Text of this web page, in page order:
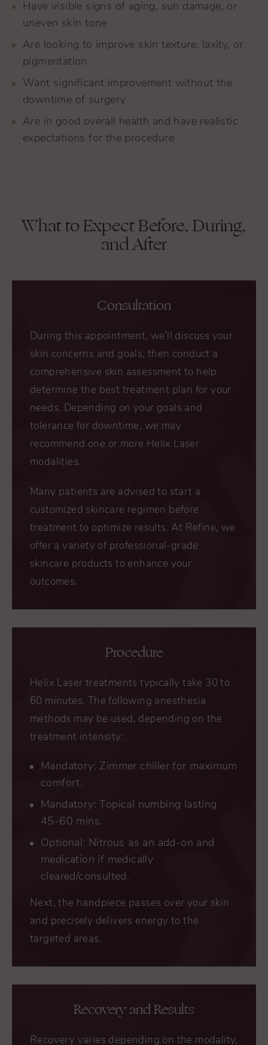
Have visible signs of aging, sun damage, or
uneven skin tone
Are looking to improve skin texture, laxity, or
pigmentation
Want significant improvement without the
downtime of surgery
Are in good overall health and have realistic
expectations for the procedure
What to Expect Before, During,
and After
Consultation
During this appointment, we’ll discuss your
skin concerns and goals, then conduct a
comprehensive skin assessment to help
determine the best treatment plan for your
needs. Depending on your goals and
tolerance for downtime, we may
recommend one or more Helix Laser
modalities.
Many patients are advised to start a
customized skincare regimen before
treatment to optimize results. At Refine, we
offer a variety of professional-grade
skincare products to enhance your
outcomes.
Procedure
Helix Laser treatments typically take 30 to
60 minutes. The following anesthesia
methods may be used, depending on the
treatment intensity:
Mandatory: Zimmer chiller for maximum
comfort.
Mandatory: Topical numbing lasting
45-60 mins.
Optional: Nitrous as an add-on and
medication if medically
cleared/consulted.
Next, the handpiece passes over your skin
and precisely delivers energy to the
targeted areas.
Recovery and Results
Recovery varies depending on the modality,